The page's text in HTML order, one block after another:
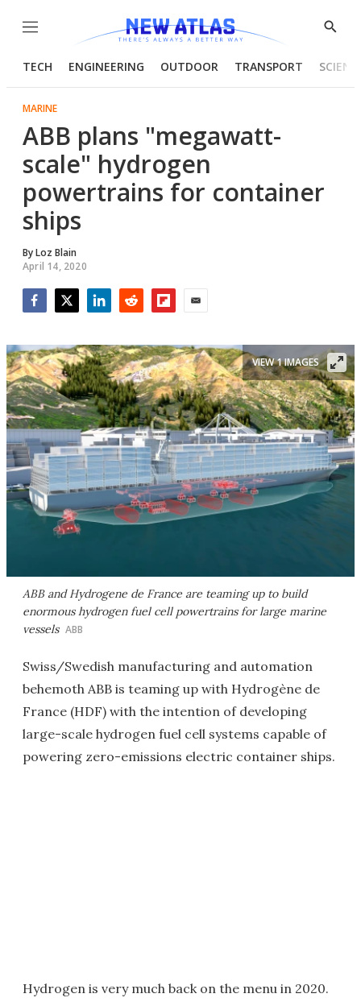
Menu
Show
TECH ENGINEERING OUTDOOR TRANSPORT
MARINE
ABB plans "megawatt-
scale" hydrogen
powertrains for container
ships
ByLoz Blain
April 14, 2020
ABB and Hydrogene de France are teaming up to build
enormous hydrogen fuel cell powertrains for large marine
vessels ABB
VIEW 1 IMAGES
Swiss/Swedish manufacturing and automation
behemoth ABB is teaming up with Hydrogène de
France (HDF) with the intention of developing
large-scale hydrogen fuel cell systems capable of
powering zero-emissions electric container ships.
Hydrogen is very much back on the menu in 2020.